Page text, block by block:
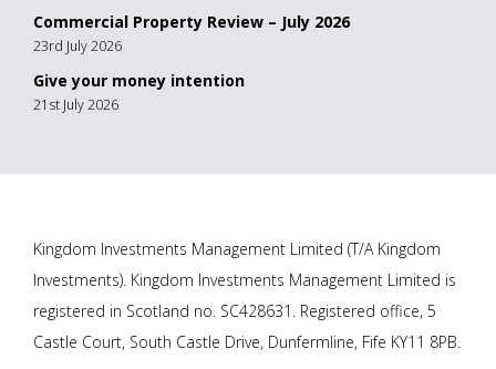
Commercial Property Review – July 2026
23rd July 2026
Give your money intention
21st July 2026
Kingdom Investments Management Limited (T/A Kingdom
Investments). Kingdom Investments Management Limited is
registered in Scotland no. SC428631. Registered office, 5
Castle Court, South Castle Drive, Dunfermline, Fife KY11 8PB.